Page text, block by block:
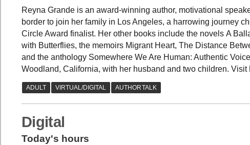
Reyna Grande is an award-winning author, motivational
border to join her family in Los Angeles, a harrowing journey
Circle Award finalist. Her other books include the novels A
with Butterflies, the memoirs Migrant Heart, The Distance
and the anthology Somewhere We Are Human: Authentic
Woodland, California, with her husband and two children.
Digital
Today's hours